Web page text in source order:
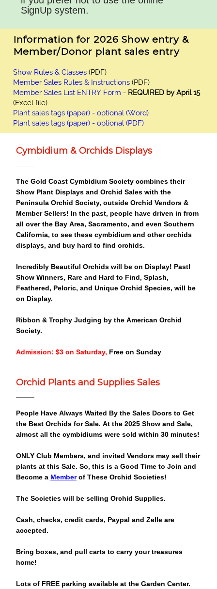
SignUp system.
Information for 2026 Show entry &
Member/Donor plant sales entry
Show Rules & Classes(PDF)
Member Sales Rules & Instructions(PDF)
Member Sales List ENTRY Form - REQUIRED by April 15
(Excel file)
Plant sales tags (paper) - optional (Word)
Plant sales tags (paper) - optional (PDF)
Cymbidium & Orchids Displays
The Gold Coast Cymbidium Society combines their
Show Plant Displays and Orchid Sales with the
Peninsula Orchid Society, outside Orchid Vendors &
Member Sellers! In the past, people have driven in from
all over the Bay Area, Sacramento, and even Southern
California, to see these cymbidium and other orchids
displays, and buy hard to find orchids.
Incredibly Beautiful Orchids will be on Display! Pastl
Show Winners, Rare and Hard to Find, Splash,
Feathered, Peloric, and Unique Orchid Species, will be
on Display.
Ribbon & Trophy Judging by the American Orchid
Society.
Admission: $3 on Saturday, Free on Sunday
Orchid Plants and Supplies Sales
People Have Always Waited By the Sales Doors to Get
the Best Orchids for Sale. At the 2025 Show and Sale,
almost all the cymbidiums were sold within 30 minutes!
ONLY Club Members, and invited Vendors may sell their
plants at this Sale. So, this is a Good Time to Join and
Become a Memberof These Orchid Societies!
The Societies will be selling Orchid Supplies.
Cash, checks, credit cards, Paypal and Zelle are
accepted.
Bring boxes, and pull carts to carry your treasures
home!
Lots of FREE parking available at the Garden Center.